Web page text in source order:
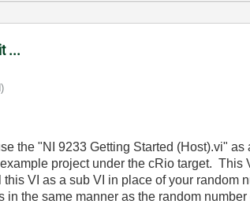
...
the "NI 9233 Getting Started (Host).vi"
project under the cRio target.
VI as a sub VI in place of your random
in the same manner as the random